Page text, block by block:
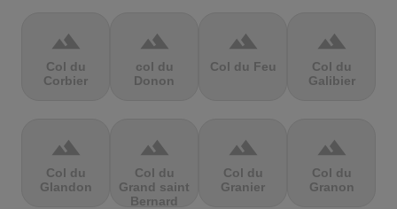
terrain
Col du
Corbier
terrain
col du
Donon
terrain
Col du Feu
terrain
Col du
Galibier
terrain
Col du
Glandon
terrain
Col du
Grand saint
Bernard
terrain
Col du
Granier
terrain
Col du
Granon